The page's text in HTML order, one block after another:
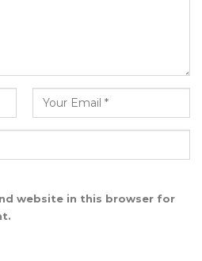
website in this browser for